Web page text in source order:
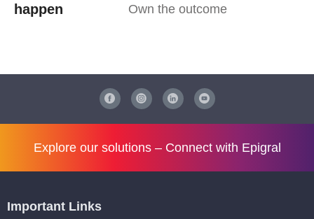
happen
Own the outcome
Explore our solutions – Connect with Epigral
Important Links